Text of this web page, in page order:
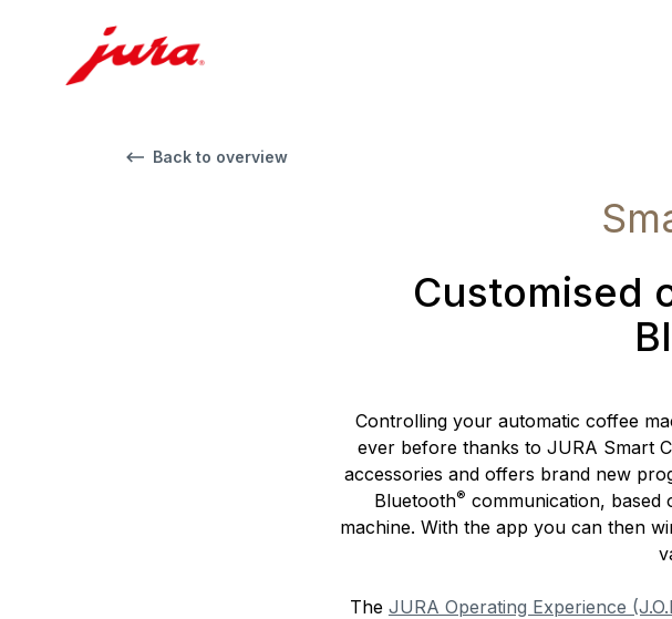
Back to overview
Customised
Controlling your automatic coffee
ever before thanks to JURA Smart
accessories and offers brand new
Bluetooth® communication, based
machine. With the app you can then
The JURA Operating Experience